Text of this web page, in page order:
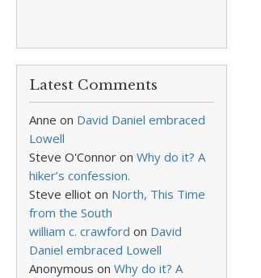
Latest Comments
Anne on David Daniel embraced
Lowell
Steve O'Connor on Why do it? A
hiker’s confession.
Steve elliot on North, This Time
from the South
william c. crawford on David
Daniel embraced Lowell
Anonymous on Why do it? A